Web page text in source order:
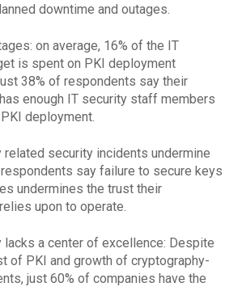
downtime and outages.
on average, 16% of the IT
is spent on PKI deployment
38% of respondents say their
enough IT security staff members
deployment.
related security incidents undermine
say failure to secure keys
undermines the trust their
upon to operate.
lacks a center of excellence: Despite
of PKI and growth of cryptography-
just 60% of companies have the